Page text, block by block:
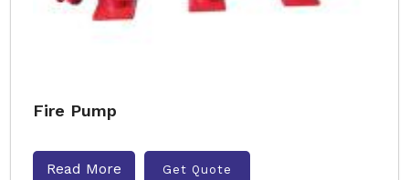
Fire Pump
Read More Get Quote